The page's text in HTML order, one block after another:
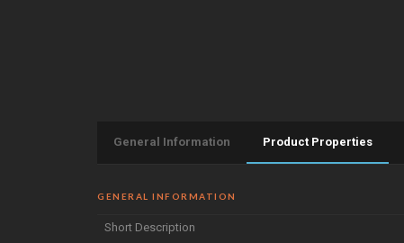
General Information Product Properties
GENERAL INFORMATION
Short Description